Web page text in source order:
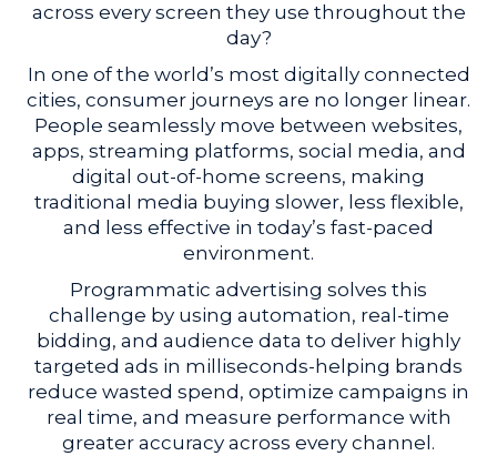
across every screen they use throughout the
day?
In one of the world’s most digitally connected
cities, consumer journeys are no longer linear.
People seamlessly move between websites,
apps, streaming platforms, social media, and
digital out-of-home screens, making
traditional media buying slower, less flexible,
and less effective in today’s fast-paced
environment.
Programmatic advertising solves this
challenge by using automation, real-time
bidding, and audience data to deliver highly
targeted ads in milliseconds-helping brands
reduce wasted spend, optimize campaigns in
real time, and measure performance with
greater accuracy across every channel.